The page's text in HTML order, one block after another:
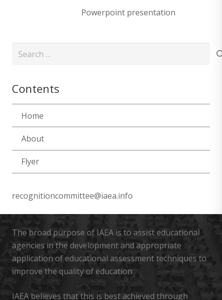
Powerpoint presentation
Search
Contents
Home
About
Flyer
recognitioncommittee@iaea.info
The broad purpose of IAEA is to assist educational
agencies in the development and appropriate
application of educational assessment techniques to
improve the quality of education
IAEA believes that this is best achieved through